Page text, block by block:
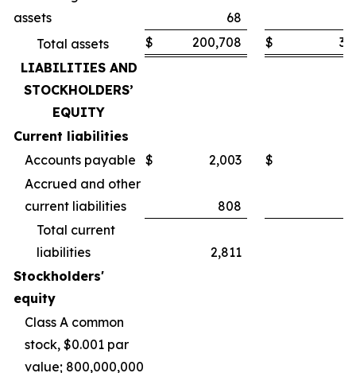
assets
68
Total assets
$ 200,708 $
LIABILITIES AND
STOCKHOLDERS’
EQUITY
Current liabilities
Accounts payable
$ 2,003 $
Accrued and other
current liabilities
808
Total current
liabilities
2,811
Stockholders'
equity
Class A common
stock, $0.001 par
value; 800,000,000